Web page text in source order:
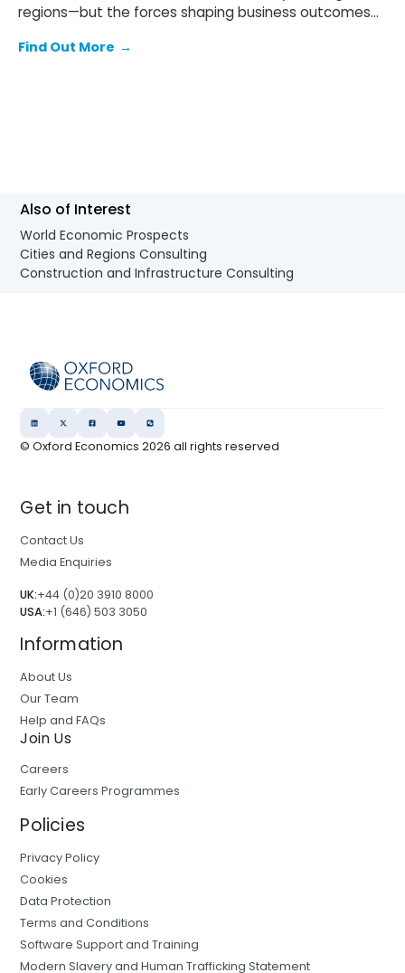
regions—but the forces shaping business outcomes
Find Out More →
Also of Interest
World Economic Prospects
Cities and Regions Consulting
Construction and Infrastructure Consulting
© Oxford Economics2026 all rights reserved
Get in touch
Contact Us
Media Enquiries
UK:+44 (0)20 3910 8000
USA:+1 (646) 503 3050
Information
About Us
Our Team
Help and FAQs
Join Us
Careers
Early Careers Programmes
Policies
Privacy Policy
Cookies
Data Protection
Terms and Conditions
Software Support and Training
Modern Slavery and Human Trafficking Statement